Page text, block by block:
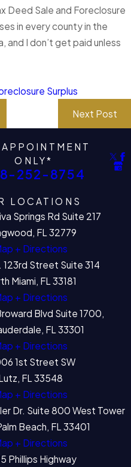
Deed Sale and Foreclosure
in every county in the
and I don’t get paid unless
Surplus
Next Post
ONLY*
252-8754
LOCATIONS
Springs Rd Suite 217
FL 32779
+ Directions
123rd Street Suite 314
Miami, FL 33181
+ Directions
Blvd Suite 1700,
FL 33301
+ Directions
1st Street SW
FL 33548
+ Directions
Dr. Suite 800 West Tower
Beach, FL 33401
+ Directions
Phillips Highway